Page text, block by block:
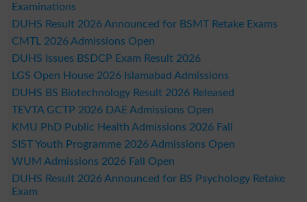
Examinations
DUHS Result 2026 Announced for BSMT Retake Exams
CMTL 2026 Admissions Open
DUHS Issues BSDCP Exam Result 2026
LGS Open House 2026 Islamabad Admissions
DUHS BS Biotechnology Result 2026 Released
TEVTA GCTP 2026 DAE Admissions Open
KMU PhD Public Health Admissions 2026 Fall
SIST Youth Programme 2026 Admissions Open
WUM Admissions 2026 Fall Open
DUHS Result 2026 Announced for BS Psychology Retake
Exam